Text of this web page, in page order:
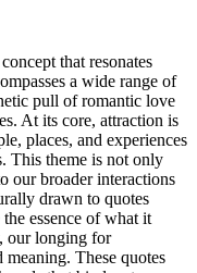
that resonates
a wide range of
pull of romantic love
At its core, attraction is
places, and experiences
This theme is not only
our broader interactions
drawn to quotes
essence of what it
our longing for
These quotes